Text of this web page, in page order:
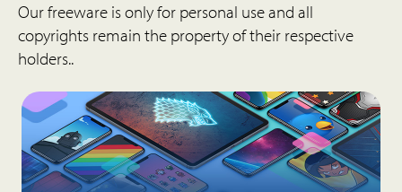
Our freeware is only for personal use and all
copyrights remain the property of their respective
holders..